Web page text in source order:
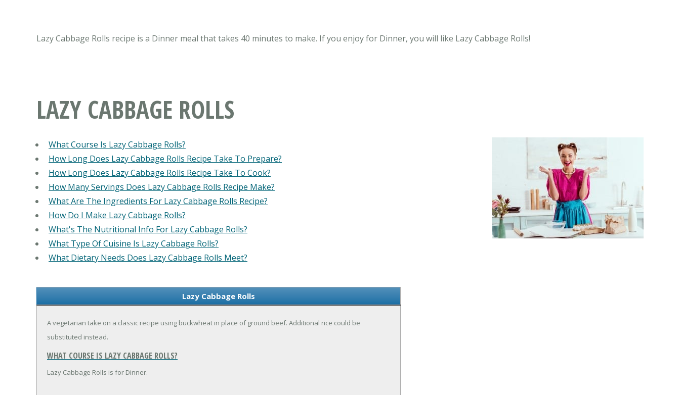
Lazy Cabbage Rolls recipe is a Dinner meal that takes 40 minutes to make. If you enjoy for Dinner, you will like Lazy Cabbage Rolls!
LAZY CABBAGE ROLLS
What Course Is Lazy Cabbage Rolls?
How Long Does Lazy Cabbage Rolls Recipe Take To Prepare?
How Long Does Lazy Cabbage Rolls Recipe Take To Cook?
How Many Servings Does Lazy Cabbage Rolls Recipe Make?
What Are The Ingredients For Lazy Cabbage Rolls Recipe?
How Do I Make Lazy Cabbage Rolls?
What's The Nutritional Info For Lazy Cabbage Rolls?
What Type Of Cuisine Is Lazy Cabbage Rolls?
What Dietary Needs Does Lazy Cabbage Rolls Meet?
Lazy Cabbage Rolls
A vegetarian take on a classic recipe using buckwheat in place of ground beef. Additional rice could be
substituted instead.
WHAT COURSE IS LAZY CABBAGE ROLLS?
Lazy Cabbage Rolls is for Dinner.